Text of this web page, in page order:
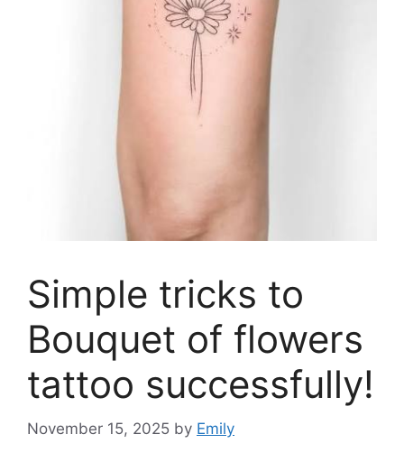
Simple tricks to
Bouquet of flowers
tattoo successfully!
November 15, 2025 by Emily